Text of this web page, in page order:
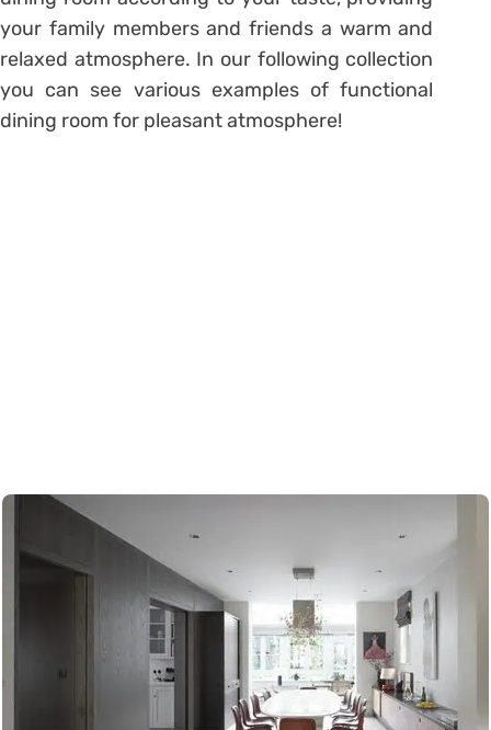
your family members and friends a warm and
relaxed atmosphere. In our following collection
you can see various examples of functional
dining room for pleasant atmosphere!